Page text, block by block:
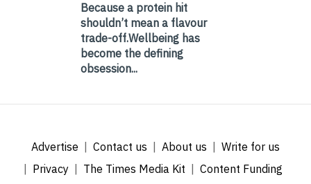
Because a protein hit
shouldn’t mean a flavour
trade-off.Wellbeing has
become the defining
obsession...
Advertise Contact us About us
Write for us
Privacy
The Times Media Kit Content Funding